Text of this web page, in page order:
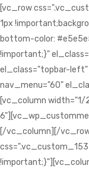
[vc_row
1px
bottom-color:
!important;}"
el_class="topbar-
nav_menu="60"
[vc_column
[/vc_column][/